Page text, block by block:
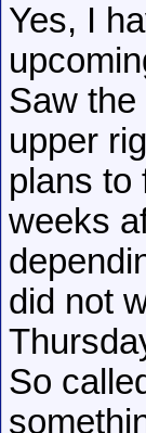
Yes, I
Saw
upper
plans to
weeks
did not
So